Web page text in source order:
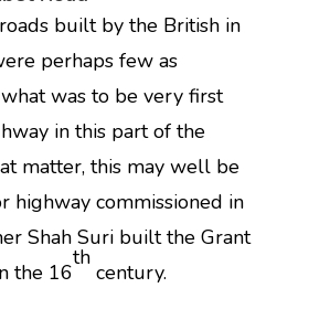
built by the British in
perhaps few as
was to be very first
in this part of the
matter, this may well be
highway commissioned in
Shah Suri built the Grant
the 16
th
century.